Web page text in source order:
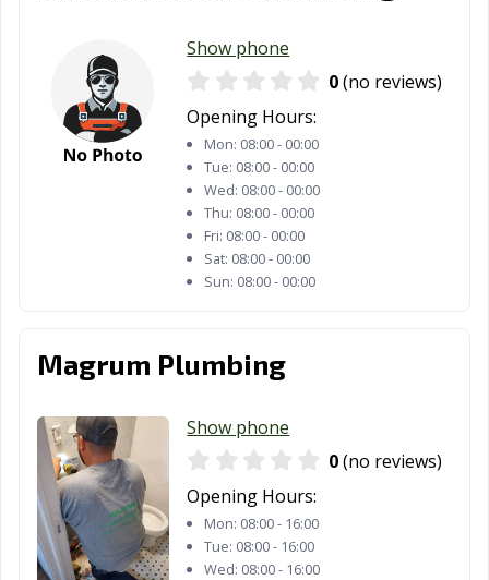
Show phone
0(no reviews)
Opening Hours:
Mon: 08:00 - 00:00
Tue: 08:00 - 00:00
Wed: 08:00 - 00:00
Thu: 08:00 - 00:00
Fri: 08:00 - 00:00
Sat: 08:00 - 00:00
Sun: 08:00 - 00:00
Magrum Plumbing
Show phone
0(no reviews)
Opening Hours:
Mon: 08:00 - 16:00
Tue: 08:00 - 16:00
Wed: 08:00 - 16:00